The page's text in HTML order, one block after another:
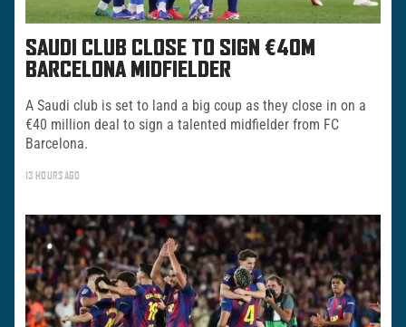
SAUDI CLUB CLOSE TO SIGN €40M
BARCELONA MIDFIELDER
A Saudi club is set to land a big coup as they close in on a
€40 million deal to sign a talented midfielder from FC
Barcelona.
13 HOURS AGO